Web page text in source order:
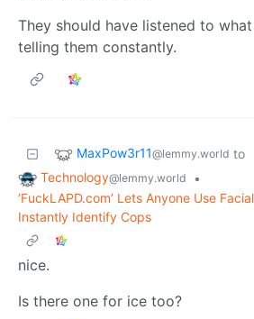
They should have listened to
telling them constantly.
MaxPow3r11@lemmy.world to
Technology@lemmy.world
•
‘FuckLAPD.com’ Lets Anyone Use
Instantly Identify Cops
nice.
Is there one for ice too?